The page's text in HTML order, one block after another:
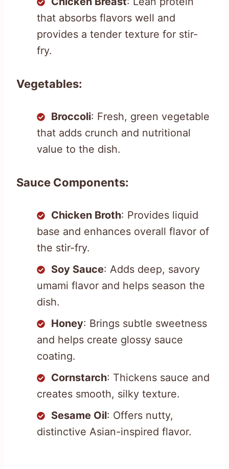
that absorbs flavors well and
provides a tender texture for stir-
fry.
Vegetables:
Broccoli: Fresh, green vegetable
that adds crunch and nutritional
value to the dish.
Sauce Components:
Chicken Broth: Provides liquid
base and enhances overall flavor of
the stir-fry.
Soy Sauce: Adds deep, savory
umami flavor and helps season the
dish.
Honey: Brings subtle sweetness
and helps create glossy sauce
coating.
Cornstarch: Thickens sauce and
creates smooth, silky texture.
Sesame Oil: Offers nutty,
distinctive Asian-inspired flavor.